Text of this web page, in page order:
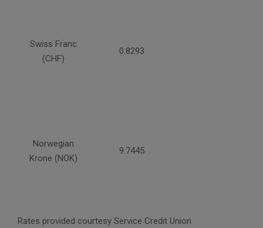
Swiss Franc
(CHF)
0.8293
Norwegian
Krone (NOK)
9.7445
Rates provided courtesy Service Credit Union